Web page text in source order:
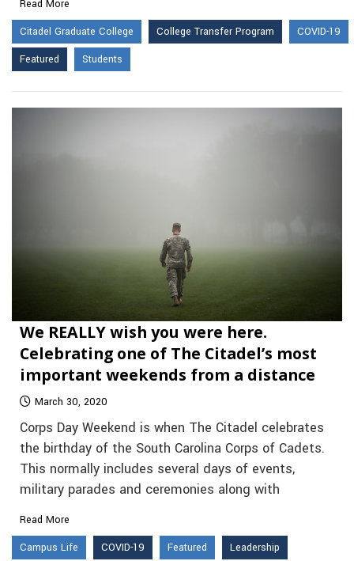
Read More
Citadel Graduate College
College Transfer Program
COVID-19
Featured
Students
We REALLY wish you were here.
Celebrating one of The Citadel’s most
important weekends from a distance
March 30, 2020
Corps Day Weekend is when The Citadel celebrates
the birthday of the South Carolina Corps of Cadets.
This normally includes several days of events,
military parades and ceremonies along with
Read More
Campus Life
COVID-19 Featured
Leadership